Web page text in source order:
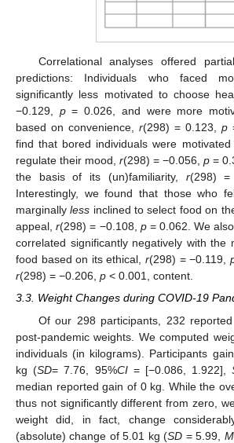
Correlational analyses offered
predictions: Individuals who faced
significantly less motivated to choose
−0.129, p= 0.026, and were more
based on convenience, r(298) = 0.123, p
find that bored individuals were
regulate their mood, r(298) = −0.056, p =
the basis of its (un)familiarity, r(298) =
Interestingly, we found that those who
marginallyless inclined to select food on
appeal,r(298) = −0.108, p= 0.062. We
correlated significantly negatively with the
food based on its ethical, r(298) = −0.119,
r(298) = −0.206, p < 0.001, content.
3.3. Weight Changes during COVID-19
Of our 298 participants, 232
post-pandemic weights. We computed
individuals (in kilograms). Participants
kg (SD= 7.76, 95%CI= [−0.086, 1.922],
median reported gain of 0 kg. While the
thus not significantly different from zero,
weight did, in fact, change
(absolute) change of 5.01 kg (SD = 5.99,